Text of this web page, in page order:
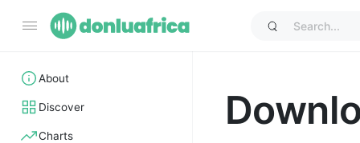
About
Discover
Charts